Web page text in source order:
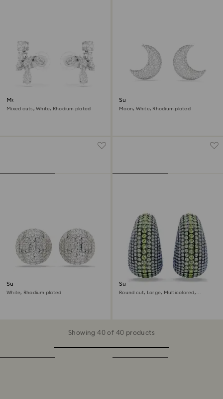
Matrix clip earrings
Mixed cuts, White, Rhodium plated
Sublima clip earrings
Moon, White, Rhodium plated
Sublima clip earrings
White, Rhodium plated
Sublima clip earrings
Round cut, Large, Multicolored,
Showing 40 of 40 products